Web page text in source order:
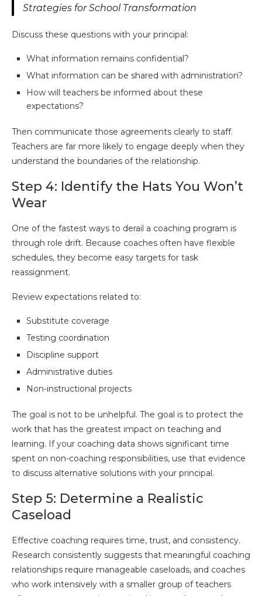
Strategies for School Transformation
Discuss these questions with your principal:
What information remains confidential?
What information can be shared with administration?
How will teachers be informed about these
expectations?
Then communicate those agreements clearly to staff.
Teachers are far more likely to engage deeply when they
understand the boundaries of the relationship.
Step 4: Identify the Hats You Won’t
Wear
One of the fastest ways to derail a coaching program is
through role drift. Because coaches often have flexible
schedules, they become easy targets for task
reassignment.
Review expectations related to:
Substitute coverage
Testing coordination
Discipline support
Administrative duties
Non-instructional projects
The goal is not to be unhelpful. The goal is to protect the
work that has the greatest impact on teaching and
learning. If your coaching data shows significant time
spent on non-coaching responsibilities, use that evidence
to discuss alternative solutions with your principal.
Step 5: Determine a Realistic
Caseload
Effective coaching requires time, trust, and consistency.
Research consistently suggests that meaningful coaching
relationships require manageable caseloads, and coaches
who work intensively with a smaller group of teachers